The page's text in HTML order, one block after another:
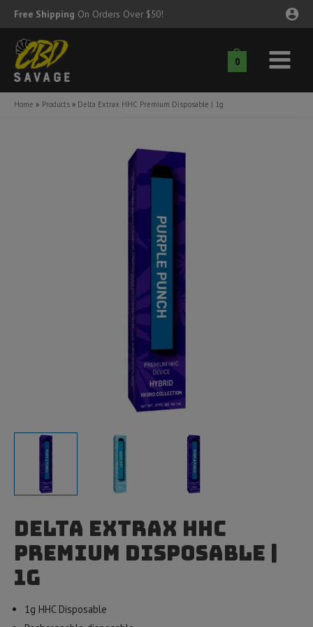
Skip
to
content
Free Shipping On Orders Over $50!
0
Main
Menu
Home Products Delta Extrax HHC Premium Disposable | 1g
Delta Extrax HHC
Premium Disposable |
1g
1g HHC Disposable